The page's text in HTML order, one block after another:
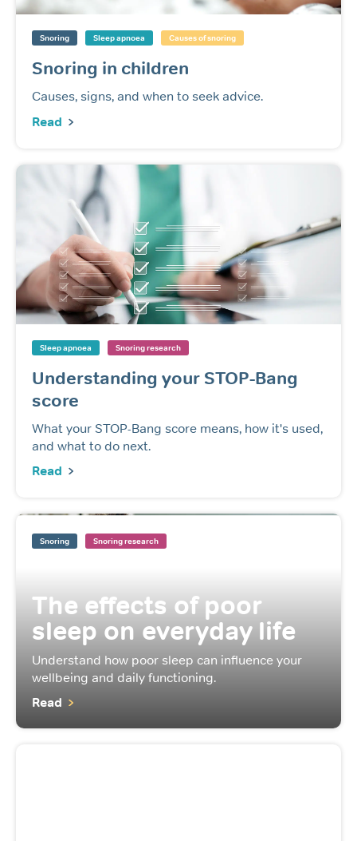
Snoring Sleep apnoea Causes of snoring
Snoring in children
Causes, signs, and when to seek advice.
Read
Sleep apnoea Snoring research
Understanding your STOP-Bang
score
What your STOP-Bang score means, how it's used,
and what to do next.
Read
Snoring Snoring research
The effects of poor
sleep on everyday life
Understand how poor sleep can influence your
wellbeing and daily functioning.
Read